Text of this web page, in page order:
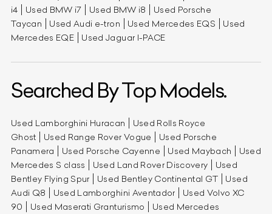
i4
Used BMW i7 Used BMW i8
Used Porsche
Taycan
Used Audi e-tron Used Mercedes EQS
Used
Mercedes EQE
Used Jaguar I-PACE
Searched By Top Models.
Used Lamborghini Huracan
Used Rolls Royce
Ghost
Used Range Rover Vogue
Used Porsche
Panamera
Used Porsche Cayenne Used Maybach
Used
Mercedes S class
Used Land Rover Discovery
Used
Bentley Flying Spur
Used Bentley Continental GT
Used
Audi Q8
Used Lamborghini Aventador
Used Volvo XC
90
Used Maserati Granturismo
Used Mercedes